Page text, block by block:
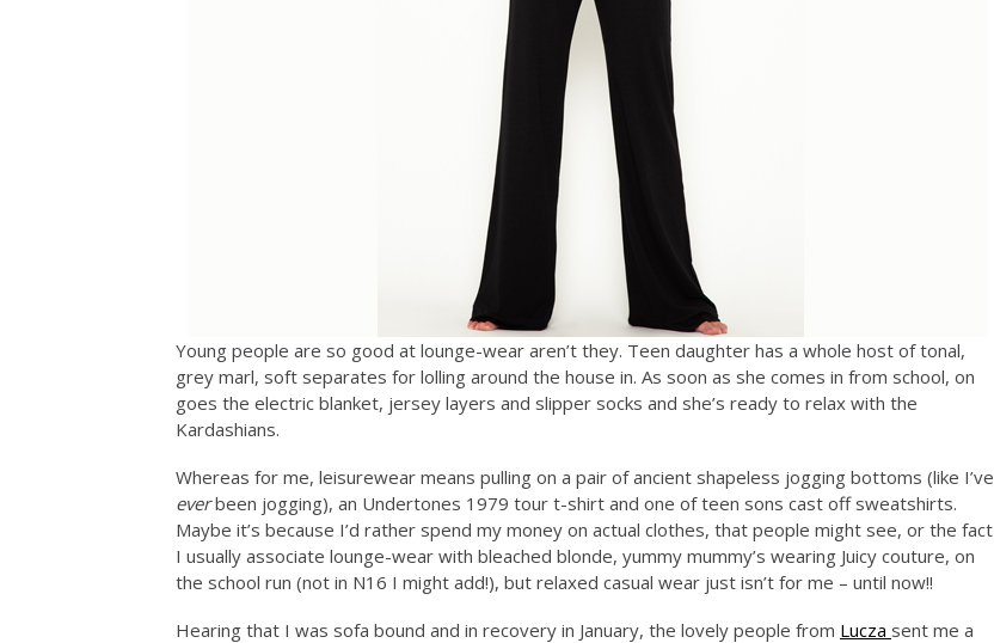
Young people are so good at lounge-wear aren’t they. Teen daughter has a whole host of tonal,
grey marl, soft separates for lolling around the house in. As soon as she comes in from school, on
goes the electric blanket, jersey layers and slipper socks and she’s ready to relax with the
Kardashians.
Whereas for me, leisurewear means pulling on a pair of ancient shapeless jogging bottoms (like I’ve
everbeen jogging), an Undertones 1979 tour t-shirt and one of teen sons cast off sweatshirts.
Maybe it’s because I’d rather spend my money on actual clothes, that people might see, or the fact
I usually associate lounge-wear with bleached blonde, yummy mummy’s wearing Juicy couture, on
the school run (not in N16 I might add!), but relaxed casual wear just isn’t for me – until now!!
Hearing that I was sofa bound and in recovery in January, the lovely people from Lucza sent me a